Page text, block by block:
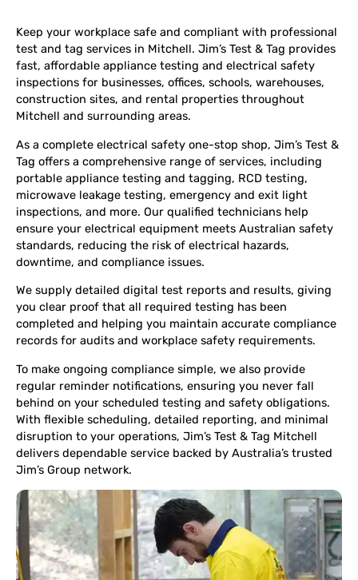
Keep your workplace safe and compliant with professional
test and tag services in Mitchell. Jim’s Test & Tag provides
fast, affordable appliance testing and electrical safety
inspections for businesses, offices, schools, warehouses,
construction sites, and rental properties throughout
Mitchell and surrounding areas.
As a complete electrical safety one-stop shop, Jim’s Test &
Tag offers a comprehensive range of services, including
portable appliance testing and tagging, RCD testing,
microwave leakage testing, emergency and exit light
inspections, and more. Our qualified technicians help
ensure your electrical equipment meets Australian safety
standards, reducing the risk of electrical hazards,
downtime, and compliance issues.
We supply detailed digital test reports and results, giving
you clear proof that all required testing has been
completed and helping you maintain accurate compliance
records for audits and workplace safety requirements.
To make ongoing compliance simple, we also provide
regular reminder notifications, ensuring you never fall
behind on your scheduled testing and safety obligations.
With flexible scheduling, detailed reporting, and minimal
disruption to your operations, Jim’s Test & Tag Mitchell
delivers dependable service backed by Australia’s trusted
Jim’s Group network.